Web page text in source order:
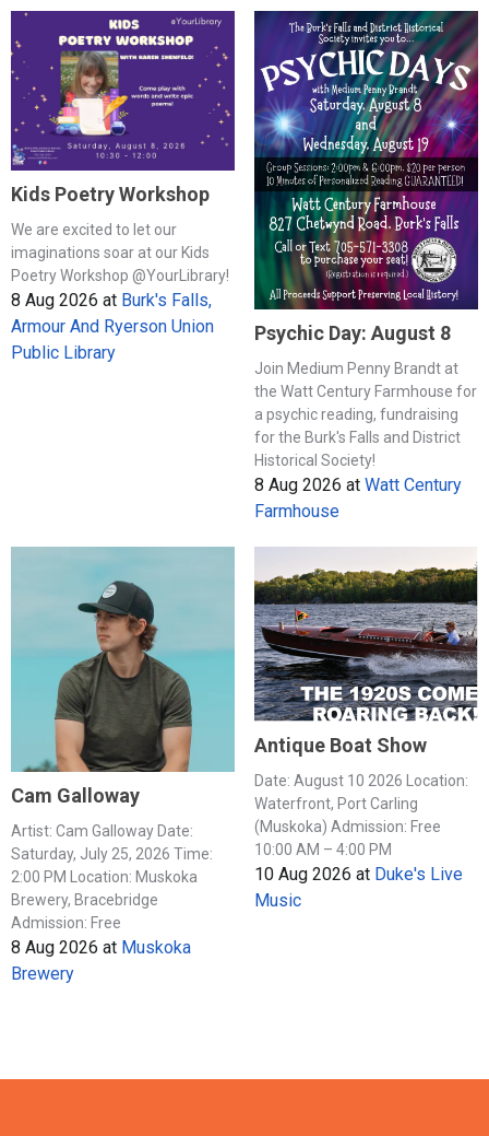
Kids Poetry Workshop
We are excited to let our
imaginations soar at our Kids
Poetry Workshop @YourLibrary!
8 Aug 2026 at Burk's Falls,
Armour And Ryerson Union
Public Library
Psychic Day: August 8
Join Medium Penny Brandt at
the Watt Century Farmhouse for
a psychic reading, fundraising
for the Burk's Falls and District
Historical Society!
8 Aug 2026 at Watt Century
Farmhouse
Cam Galloway
Artist: Cam Galloway Date:
Saturday, July 25, 2026 Time:
2:00 PM Location: Muskoka
Brewery, Bracebridge
Admission: Free
8 Aug 2026 at Muskoka
Brewery
Antique Boat Show
Date: August 10 2026 Location:
Waterfront, Port Carling
(Muskoka) Admission: Free
10:00 AM – 4:00 PM
10 Aug 2026 at Duke's Live
Music